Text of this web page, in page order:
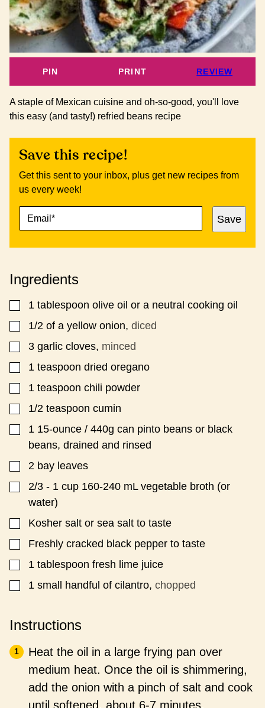
PIN PRINT REVIEW
A staple of Mexican cuisine and oh-so-good, you'll love
this easy (and tasty!) refried beans recipe
Save this recipe!
Get this sent to your inbox, plus get new recipes from
us every week!
A
I
O
S
T
P
E
N
K
Save
Ingredients
▢
1 tablespoon olive oil or a neutral cooking oil
▢
1/2 of a yellow onion, diced
▢
3 garlic cloves, minced
▢
1 teaspoon dried oregano
▢
1 teaspoon chili powder
▢
1/2 teaspoon cumin
▢
1 15-ounce / 440g can pinto beans or black
beans, drained and rinsed
▢
2 bay leaves
▢
2/3 - 1 cup 160-240 mL vegetable broth (or
water)
▢
Kosher salt or sea salt to taste
▢
Freshly cracked black pepper to taste
▢
1 tablespoon fresh lime juice
▢
1 small handful of cilantro, chopped
Instructions
Heat the oil in a large frying pan over
medium heat. Once the oil is shimmering,
add the onion with a pinch of salt and cook
until softened, about 6-7 minutes.